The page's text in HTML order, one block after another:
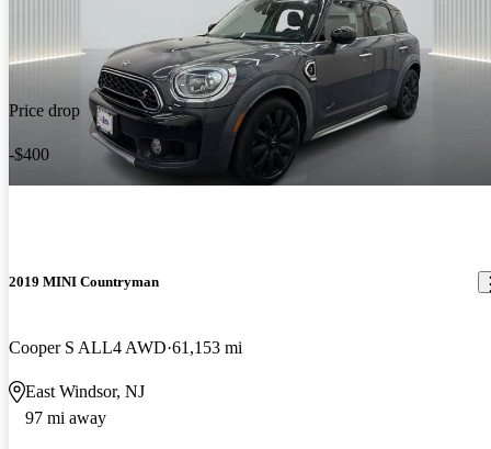
Price drop
-$400
2019 MINI Countryman
Cooper S ALL4 AWD 61,153 mi
East Windsor, NJ
97 mi away